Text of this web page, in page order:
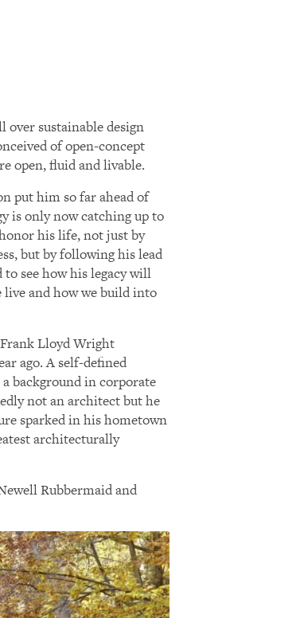
sustainable design
of open-concept
open, fluid and livable.
put him so far ahead of
is only now catching up to
his life, not just by
but by following his lead
see how his legacy will
and how we build into
Lloyd Wright
ago. A self-defined
background in corporate
not an architect but he
sparked in his hometown
architecturally
Rubbermaid and